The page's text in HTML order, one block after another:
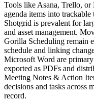
Tools like Asana, Trello,
agenda items into
Shotgrid is prevalent for
and asset management.
Gorilla Scheduling remain
schedule and linking
Microsoft Word are
exported as PDFs and
Meeting Notes & Action
decisions and tasks across
record.